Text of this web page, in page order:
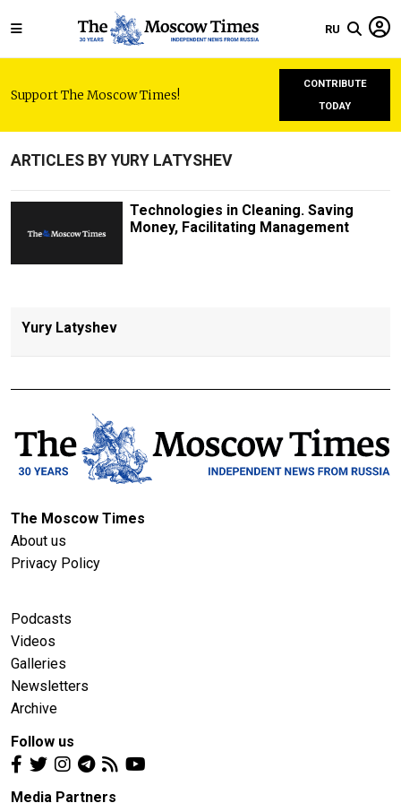
RU
Support The Moscow Times!
CONTRIBUTE
TODAY
ARTICLES BY YURY LATYSHEV
Technologies in Cleaning. Saving
Money, Facilitating Management
Yury Latyshev
The Moscow Times
About us
Privacy Policy
Podcasts
Videos
Galleries
Newsletters
Archive
Follow us
Media Partners